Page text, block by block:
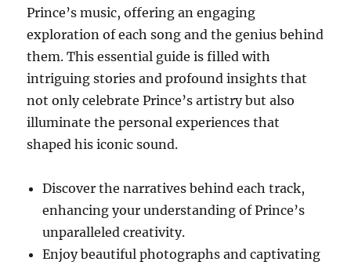
Prince’s music, offering an engaging
exploration of each song and the genius behind
them. This essential guide is filled with
intriguing stories and profound insights that
not only celebrate Prince’s artistry but also
illuminate the personal experiences that
shaped his iconic sound.
Discover the narratives behind each track,
enhancing your understanding of Prince’s
unparalleled creativity.
Enjoy beautiful photographs and captivating